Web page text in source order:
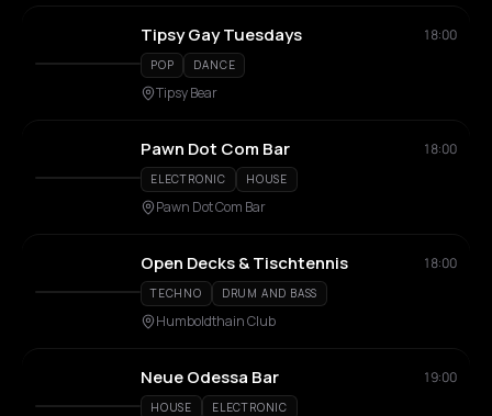
Tipsy Gay Tuesdays 18:00
POP DANCE
Tipsy Bear
Pawn Dot Com Bar 18:00
ELECTRONIC HOUSE
Pawn Dot Com Bar
Open Decks & Tischtennis 18:00
TECHNO DRUM AND BASS
Humboldthain Club
Neue Odessa Bar 19:00
HOUSE ELECTRONIC